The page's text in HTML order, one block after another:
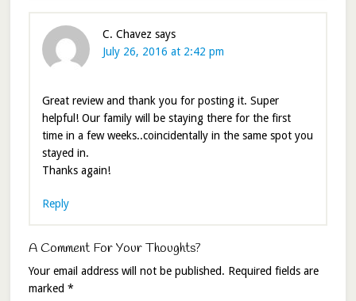
C. Chavez says
July 26, 2016 at 2:42 pm
Great review and thank you for posting it. Super
helpful! Our family will be staying there for the first
time in a few weeks..coincidentally in the same spot you
stayed in.
Thanks again!
Reply
A Comment For Your Thoughts?
Your email address will not be published. Required fields are
marked *